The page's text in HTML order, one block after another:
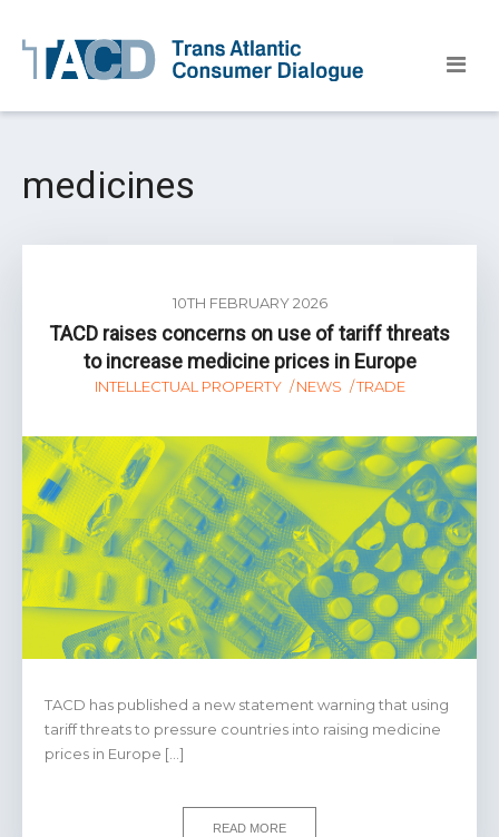
medicines
10TH FEBRUARY 2026
TACD raises concerns on use of tariff threats
to increase medicine prices in Europe
INTELLECTUAL PROPERTY NEWS TRADE
TACD has published a new statement warning that using
tariff threats to pressure countries into raising medicine
prices in Europe […]
READ MORE